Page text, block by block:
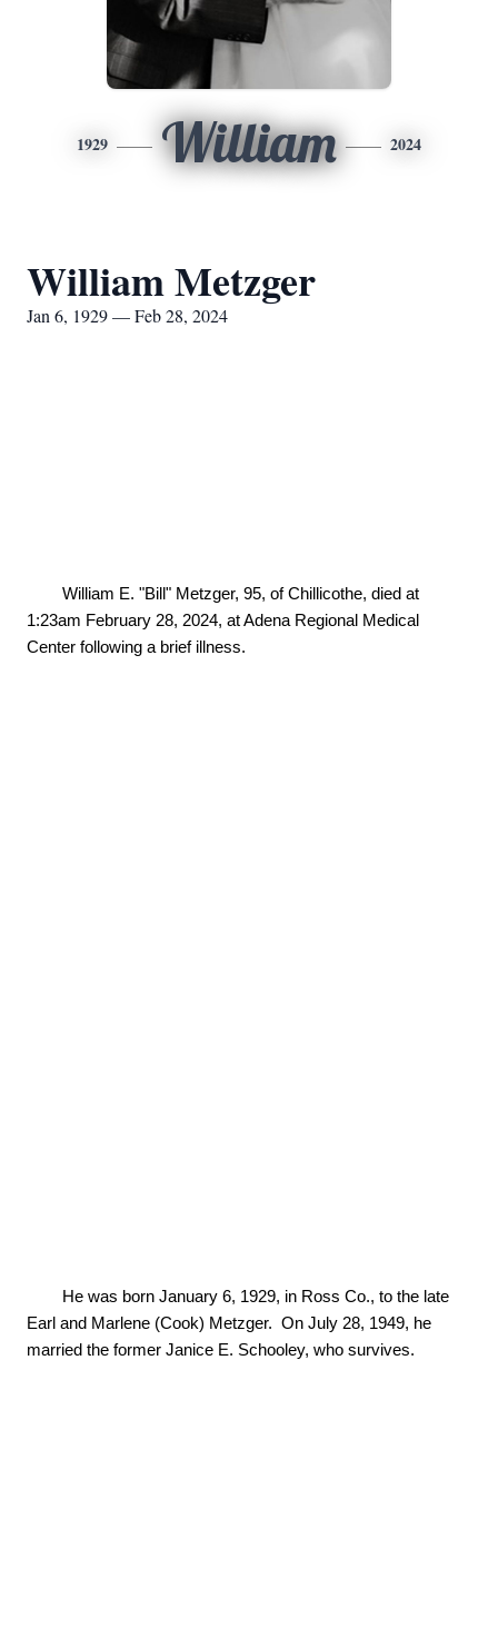
1929 William 2024
William Metzger
Jan 6, 1929 — Feb 28, 2024
1:23am February 28, 2024, at Adena Regional Medical
Center following a brief illness.
Earl and Marlene (Cook) Metzger.  On July 28, 1949, he
married the former Janice E. Schooley, who survives.